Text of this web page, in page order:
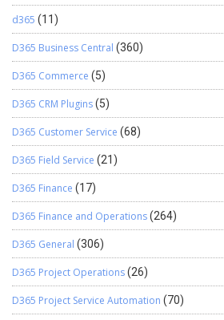
d365 (11)
D365 Business Central (360)
D365 Commerce (5)
D365 CRM Plugins(5)
D365 Customer Service (68)
D365 Field Service (21)
D365 Finance (17)
D365 Finance and Operations(264)
D365 General (306)
D365 Project Operations(26)
D365 Project Service Automation (70)